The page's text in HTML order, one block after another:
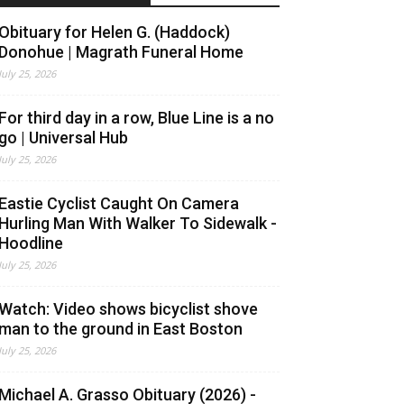
for Helen G. (Haddock)
| Magrath Funeral Home
25, 2026
third day in a row, Blue Line is a no
| Universal Hub
25, 2026
Cyclist Caught On Camera
Man With Walker To Sidewalk -
25, 2026
Video shows bicyclist shove
to the ground in East Boston
25, 2026
A. Grasso Obituary (2026) -